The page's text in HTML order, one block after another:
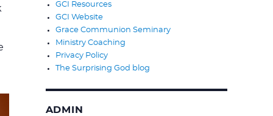
GCI Resources
GCI Website
Grace Communion Seminary
Ministry Coaching
Privacy Policy
The Surprising God blog
ADMIN